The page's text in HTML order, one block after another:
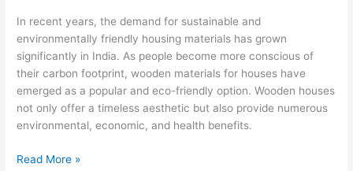
In recent years, the demand for sustainable and
environmentally friendly housing materials has grown
significantly in India. As people become more conscious of
their carbon footprint, wooden materials for houses have
emerged as a popular and eco-friendly option. Wooden houses
not only offer a timeless aesthetic but also provide numerous
environmental, economic, and health benefits.
Read More »